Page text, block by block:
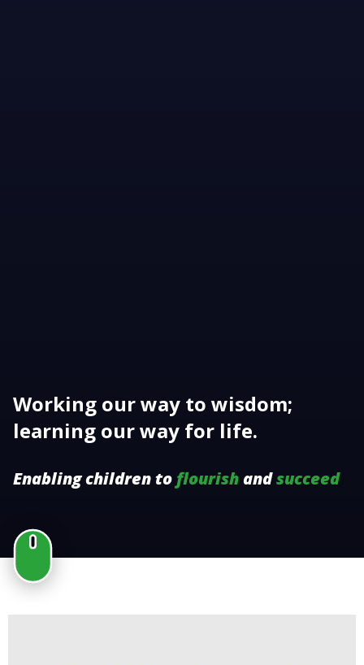
Working our way to wisdom;
learning our way for life.
Enabling children to flourishandsucceed